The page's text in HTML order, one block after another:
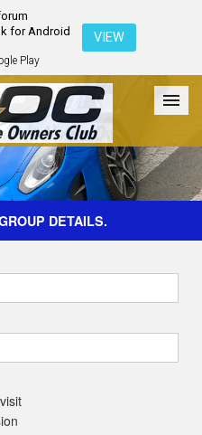
for Android
Play
VIEW
Galleries Register
DETAILS.